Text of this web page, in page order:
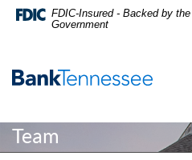
Skip Navigation
Documents in Portable
Acrobat Reader 5.0 or higher to
Skip
Navigation
FDIC-Insured - Backed by
Government
Janice Smith Joins
Team